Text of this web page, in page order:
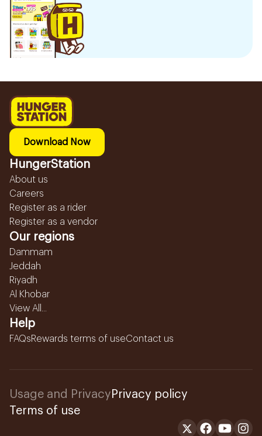
Download Now
HungerStation
About us
Careers
Register as a rider
Register as a vendor
Our regions
Dammam
Jeddah
Riyadh
Al Khobar
View All...
Help
FAQsRewards terms of useContact us
Usage and Privacy Privacy policy
Terms of use